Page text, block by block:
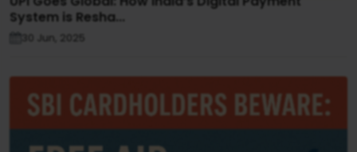
System is Resha...
30 Jun, 2025